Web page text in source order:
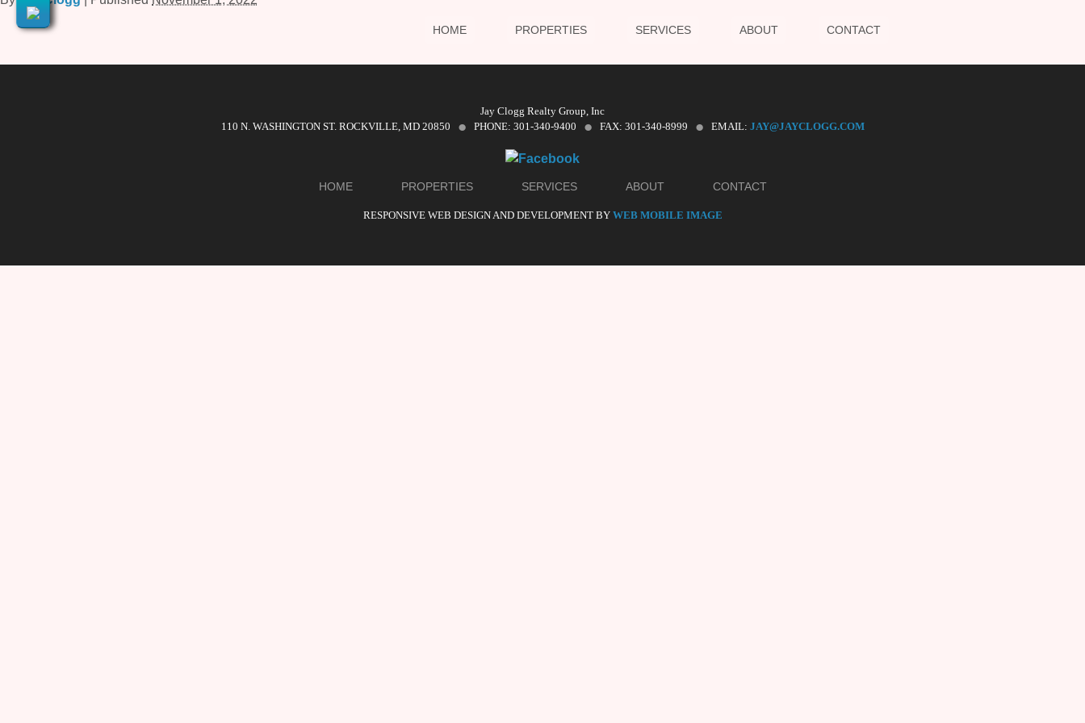
HOME PROPERTIES SERVICES ABOUT CONTACT
Jay Clogg Realty Group, Inc
110 N. WASHINGTON ST. ROCKVILLE, MD 20850
· PHONE: 301-340-9400 · FAX: 301-340-8999 · EMAIL: JAY@JAYCLOGG.COM
HOME PROPERTIES SERVICES ABOUT CONTACT
RESPONSIVE WEB DESIGN AND DEVELOPMENT BY WEB MOBILE IMAGE